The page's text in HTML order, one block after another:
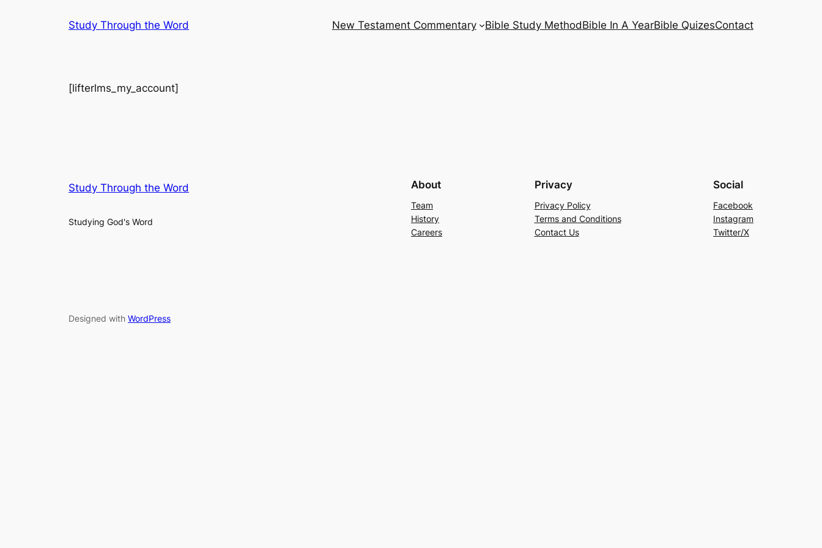
Study Through the Word New Testament Commentary Bible Study MethodBible In A YearBible QuizesContact
[lifterlms_my_account]
Study Through the Word
Studying God's Word
About
Team
History
Careers
Privacy
Privacy Policy
Terms and Conditions
Contact Us
Social
Facebook
Instagram
Twitter/X
Designed with WordPress